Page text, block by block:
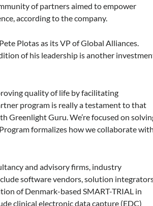
of partners aimed to empower
according to the company.
Plotas as its VP of Global Alliances.
of his leadership is another
quality of life by facilitating
program is really a testament to that
Greenlight Guru. We’re focused on
formalizes how we collaborate
and advisory firms, industry
software vendors, solution
of Denmark-based SMART-TRIAL in
clinical electronic data capture (EDC)